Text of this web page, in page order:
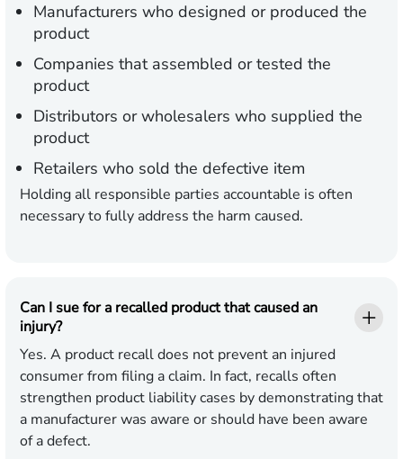
Manufacturers who designed or produced the
product
Companies that assembled or tested the
product
Distributors or wholesalers who supplied the
product
Retailers who sold the defective item
Holding all responsible parties accountable is often
necessary to fully address the harm caused.
Can I sue for a recalled product that caused an
injury?
Yes. A product recall does not prevent an injured
consumer from filing a claim. In fact, recalls often
strengthen product liability cases by demonstrating that
a manufacturer was aware or should have been aware
of a defect.